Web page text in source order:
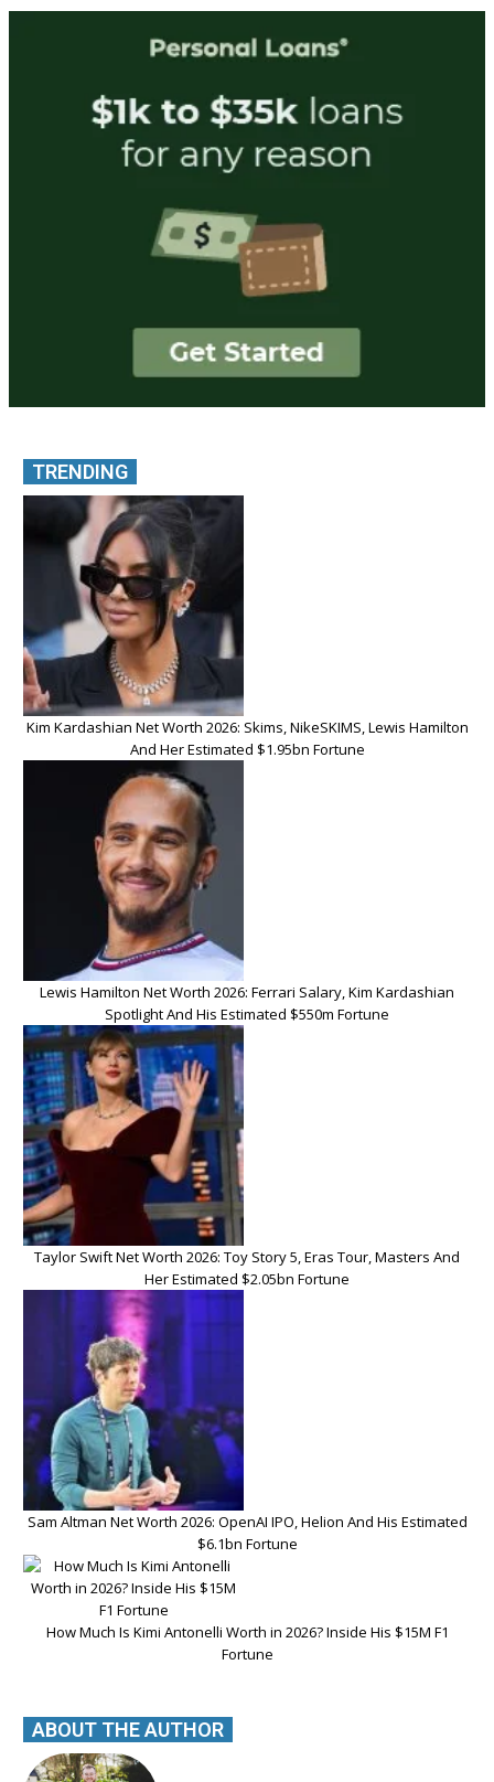
TRENDING
Kim Kardashian Net Worth 2026: Skims, NikeSKIMS, Lewis Hamilton
And Her Estimated $1.95bn Fortune
Lewis Hamilton Net Worth 2026: Ferrari Salary, Kim Kardashian
Spotlight And His Estimated $550m Fortune
Taylor Swift Net Worth 2026: Toy Story 5, Eras Tour, Masters And
Her Estimated $2.05bn Fortune
Sam Altman Net Worth 2026: OpenAI IPO, Helion And His Estimated
$6.1bn Fortune
How Much Is Kimi Antonelli Worth in 2026? Inside His $15M F1
Fortune
ABOUT THE AUTHOR